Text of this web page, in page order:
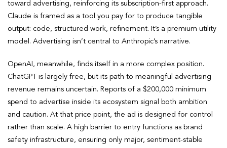
toward advertising, reinforcing its subscription-first approach.
Claude is framed as a tool you pay for to produce tangible
output: code, structured work, refinement. It’s a premium utility
model. Advertising isn’t central to Anthropic’s narrative.
OpenAI, meanwhile, finds itself in a more complex position.
ChatGPT is largely free, but its path to meaningful advertising
revenue remains uncertain. Reports of a $200,000 minimum
spend to advertise inside its ecosystem signal both ambition
and caution. At that price point, the ad is designed for control
rather than scale. A high barrier to entry functions as brand
safety infrastructure, ensuring only major, sentiment-stable